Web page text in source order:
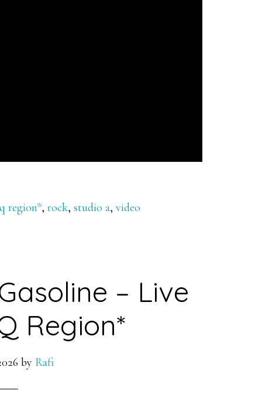
region*, rock, studio a, video
– Live
Region*
by Rafi